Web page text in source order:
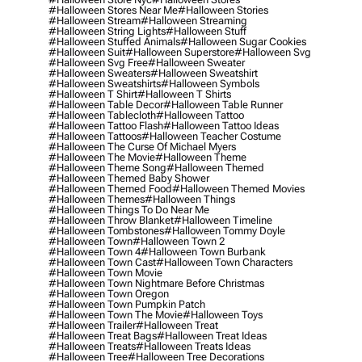
#halloween Stores Near Me#halloween Stories
#halloween Stream#halloween Streaming
#halloween String Lights#halloween Stuff
#halloween Stuffed Animals#halloween Sugar Cookies
#halloween Suit#halloween Superstore#halloween Svg
#halloween Svg Free#halloween Sweater
#halloween Sweaters#halloween Sweatshirt
#halloween Sweatshirts#halloween Symbols
#halloween T Shirt#halloween T Shirts
#halloween Table Decor#halloween Table Runner
#halloween Tablecloth#halloween Tattoo
#halloween Tattoo Flash#halloween Tattoo Ideas
#halloween Tattoos#halloween Teacher Costume
#halloween The Curse Of Michael Myers
#halloween The Movie#halloween Theme
#halloween Theme Song#halloween Themed
#halloween Themed Baby Shower
#halloween Themed Food#halloween Themed Movies
#halloween Themes#halloween Things
#halloween Things To Do Near Me
#halloween Throw Blanket#halloween Timeline
#halloween Tombstones#halloween Tommy Doyle
#halloween Town#halloween Town 2
#halloween Town 4#halloween Town Burbank
#halloween Town Cast#halloween Town Characters
#halloween Town Movie
#halloween Town Nightmare Before Christmas
#halloween Town Oregon
#halloween Town Pumpkin Patch
#halloween Town The Movie#halloween Toys
#halloween Trailer#halloween Treat
#halloween Treat Bags#halloween Treat Ideas
#halloween Treats#halloween Treats Ideas
#halloween Tree#halloween Tree Decorations